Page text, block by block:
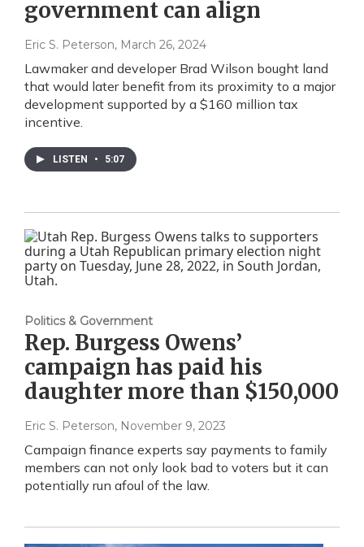
government can align
Eric S. Peterson, March 26, 2024
Lawmaker and developer Brad Wilson bought land
that would later benefit from its proximity to a major
development supported by a $160 million tax
incentive.
LISTEN • 5:07
Politics & Government
Rep. Burgess Owens’
campaign has paid his
daughter more than $150,000
Eric S. Peterson, November 9, 2023
Campaign finance experts say payments to family
members can not only look bad to voters but it can
potentially run afoul of the law.